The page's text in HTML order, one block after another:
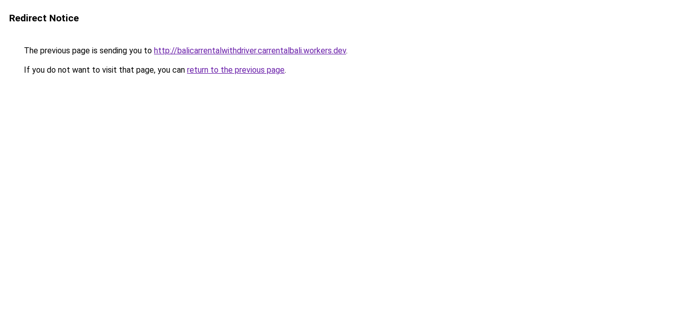
Redirect Notice
The previous page is sending you to http://balicarrentalwithdriver.carrentalbali.workers.dev.
If you do not want to visit that page, you can return to the previous page.